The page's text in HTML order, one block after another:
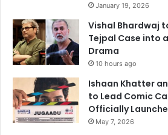
January 19, 2026
Vishal Bhardwaj
Tejpal Case into
Drama
10 hours ago
Ishaan Khatter
to Lead Comic
Officially
May 7, 2026